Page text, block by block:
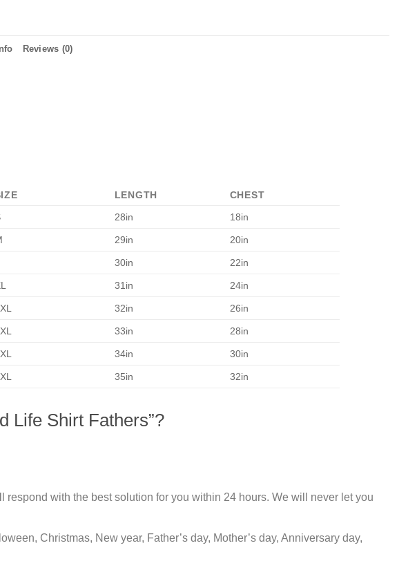
Reviews (0)
LENGTH
CHEST
28in 18in
29in 20in
30in 22in
31in 24in
32in 26in
33in 28in
34in 30in
35in 32in
Life Shirt Fathers”?
with the best solution for you within 24 hours. We will never let you
Christmas, New year, Father’s day, Mother’s day, Anniversary day,